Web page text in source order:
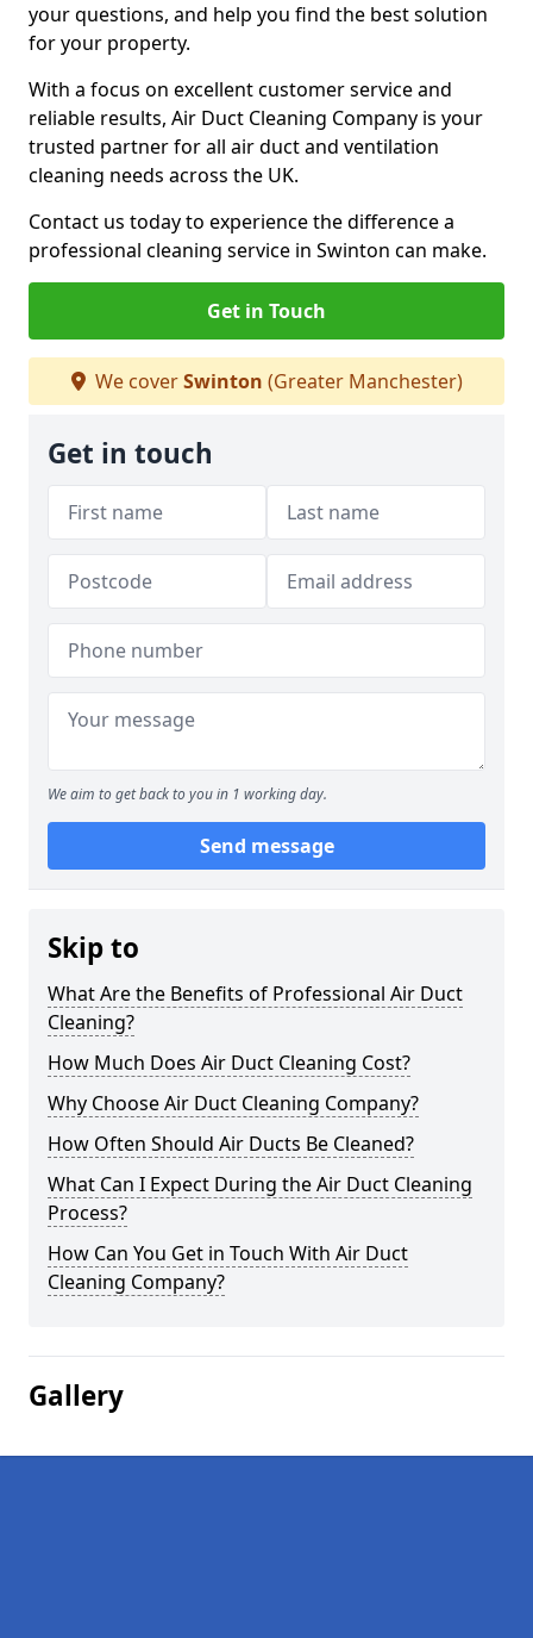
your questions, and help you find the best solution
for your property.
With a focus on excellent customer service and
reliable results, Air Duct Cleaning Company is your
trusted partner for all air duct and ventilation
cleaning needs across the UK.
Contact us today to experience the difference a
professional cleaning service in Swinton can make.
Get in Touch
We coverSwinton (Greater Manchester)
Get in touch
We aim to get back to you in 1 working day.
Send message
Skip to
What Are the Benefits of Professional Air Duct
Cleaning?
How Much Does Air Duct Cleaning Cost?
Why Choose Air Duct Cleaning Company?
How Often Should Air Ducts Be Cleaned?
What Can I Expect During the Air Duct Cleaning
Process?
How Can You Get in Touch With Air Duct
Cleaning Company?
Gallery